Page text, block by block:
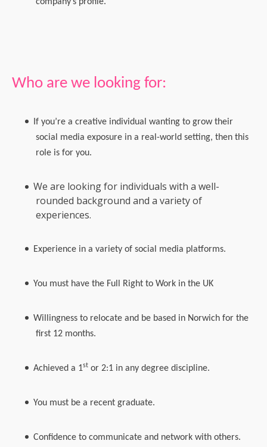
Who are we looking for:
If you’re a creative individual wanting to grow their
social media exposure in a real-world setting, then this
role is for you.
We are looking for individuals with a well-
rounded background and a variety of
experiences.
Experience in a variety of social media platforms.
You must have the Full Right to Work in the UK
Willingness to relocate and be based in Norwich for the
first 12 months.
Achieved a 1st or 2:1 in any degree discipline.
You must be a recent graduate.
Confidence to communicate and network with others.